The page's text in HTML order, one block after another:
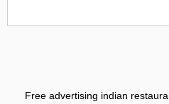
Free advertising indian